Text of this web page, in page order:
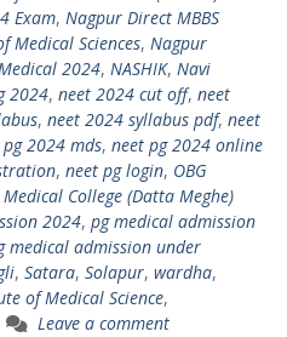
Exam, Nagpur Direct MBBS
Medical Sciences, Nagpur
2024, NASHIK, Navi
2024, neet 2024 cut off, neet
, neet 2024 syllabus pdf, neet
2024 mds, neet pg 2024 online
, neet pg login, OBG
College (Datta Meghe)
2024, pg medical admission
medical admission under
, Satara, Solapur, wardha,
of Medical Science,
Leave a comment